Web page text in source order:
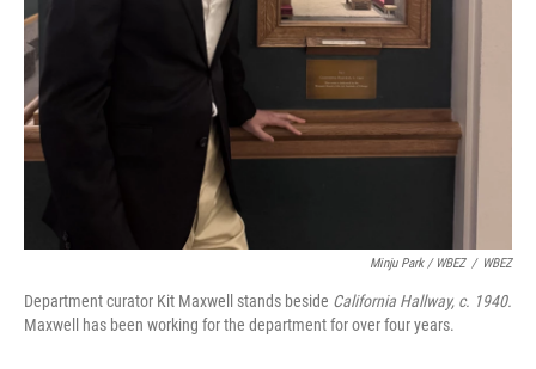
Minju Park / WBEZ / WBEZ
Department curator Kit Maxwell stands beside California Hallway, c. 1940.
Maxwell has been working for the department for over four years.